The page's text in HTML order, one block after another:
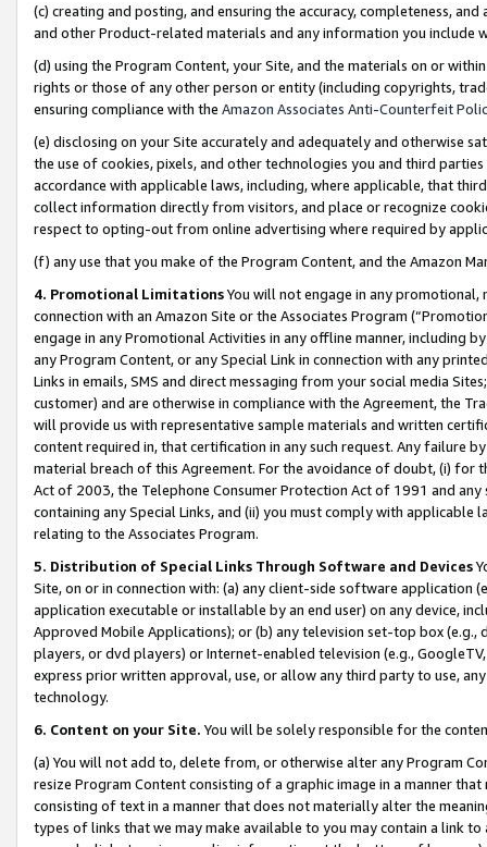
(c) creating and posting, and ensuring the accuracy, completeness,
and other Product-related materials and any information you include
(d) using the Program Content, your Site, and the materials on or
rights or those of any other person or entity (including copyrights,
ensuring compliance with the Amazon Associates Anti-Counterfeit
(e) disclosing on your Site accurately and adequately and otherwise
the use of cookies, pixels, and other technologies you and third
accordance with applicable laws, including, where applicable, that
collect information directly from visitors, and place or recognize
respect to opting-out from online advertising where required by
(f) any use that you make of the Program Content, and the Amazon
4. Promotional LimitationsYou will not engage in any
connection with an Amazon Site or the Associates Program
engage in any Promotional Activities in any offline manner, including
any Program Content, or any Special Link in connection with any
Links in emails, SMS and direct messaging from your social media
customer) and are otherwise in compliance with the Agreement, the
will provide us with representative sample materials and written
content required in, that certification in any such request. Any failure
material breach of this Agreement. For the avoidance of doubt, (i) for
Act of 2003, the Telephone Consumer Protection Act of 1991 and
containing any Special Links, and (ii) you must comply with
relating to the Associates Program.
5. Distribution of Special Links Through Software and Devices
Site, on or in connection with: (a) any client-side software application
application executable or installable by an end user) on any device,
Approved Mobile Applications); or (b) any television set-top box
players, or dvd players) or Internet-enabled television (e.g.,
express prior written approval, use, or allow any third party to use,
technology.
6. Content on your Site. You will be solely responsible for the
(a) You will not add to, delete from, or otherwise alter any Program
resize Program Content consisting of a graphic image in a manner
consisting of text in a manner that does not materially alter the
types of links that we may make available to you may contain a link